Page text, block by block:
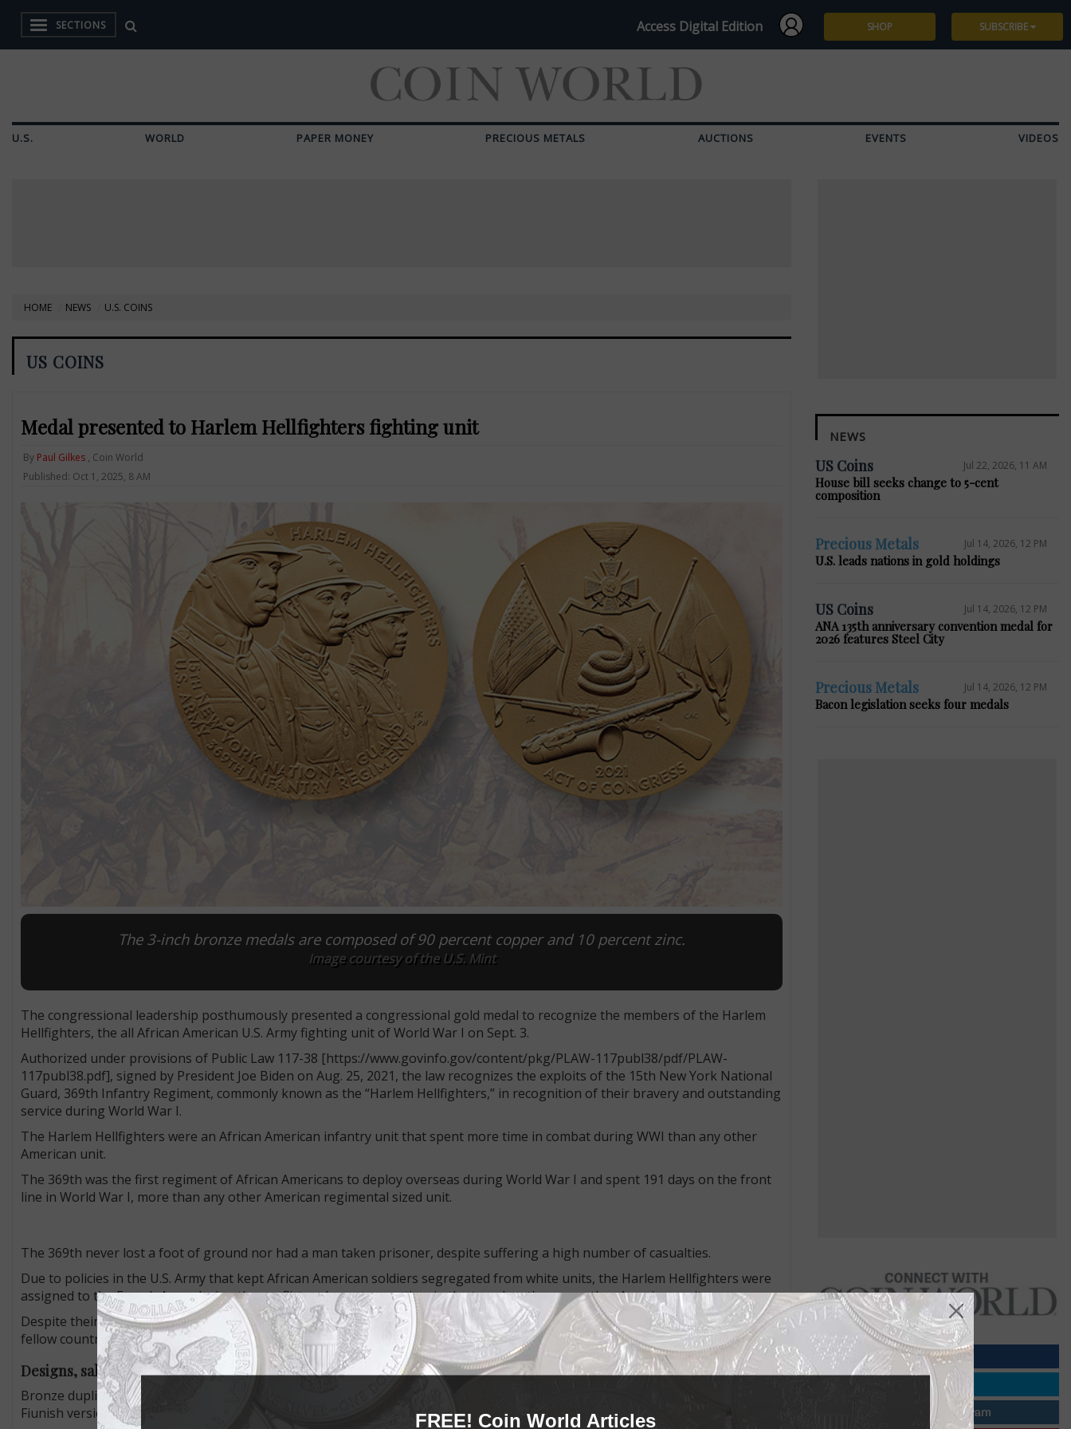
SECTIONS Access Digital Edition SHOP SUBSCRIBE
U.S. WORLD PAPER MONEY PRECIOUS METALS AUCTIONS EVENTS VIDEOS
HOME NEWS U.S. COINS
US COINS
Medal presented to Harlem Hellfighters fighting unit
By Paul Gilkes, Coin World
Published: Oct 1, 2025, 8 AM
The 3-inch bronze medals are composed of 90 percent copper and 10 percent zinc.
Image courtesy of the U.S. Mint
The congressional leadership posthumously presented a congressional gold medal to recognize the members of the Harlem
Hellfighters, the all African American U.S. Army fighting unit of World War I on Sept. 3.
Authorized under provisions of Public Law 117-38 [https://www.govinfo.gov/content/pkg/PLAW-117publ38/pdf/PLAW-
117publ38.pdf], signed by President Joe Biden on Aug. 25, 2021, the law recognizes the exploits of the 15th New York National
Guard, 369th Infantry Regiment, commonly known as the “Harlem Hellfighters,” in recognition of their bravery and outstanding
service during World War I.
The Harlem Hellfighters were an African American infantry unit that spent more time in combat during WWI than any other
American unit.
The 369th was the first regiment of African Americans to deploy overseas during World War I and spent 191 days on the front
line in World War I, more than any other American regimental sized unit.
The 369th never lost a foot of ground nor had a man taken prisoner, despite suffering a high number of casualties.
Due to policies in the U.S. Army that kept African American soldiers segregated from white units, the Harlem Hellfighters were
assigned to the French Army during the conflict and spent more time in the trenches than any other American unit.
Despite their courage, sacrifice, and dedication to their country, they returned home to face racism and segregation from their
fellow countrymen.
Designs, sales
Bronze duplicates of the congressional gold medal are currently available from the U.S. Mint for $20 for the 1.5-inch Matte
Fiunish version and $160 for the Matte Finish 3-inch version.
NEWS
US Coins Jul 22, 2026, 11 AM
House bill seeks change to 5-cent
composition
Precious Metals Jul 14, 2026, 12 PM
U.S. leads nations in gold holdings
US Coins Jul 14, 2026, 12 PM
ANA 135th anniversary convention medal for
2026 features Steel City
Precious Metals Jul 14, 2026, 12 PM
Bacon legislation seeks four medals
FREE! Coin World Articles